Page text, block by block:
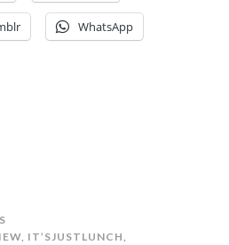
WhatsApp
IT’SJUSTLUNCH